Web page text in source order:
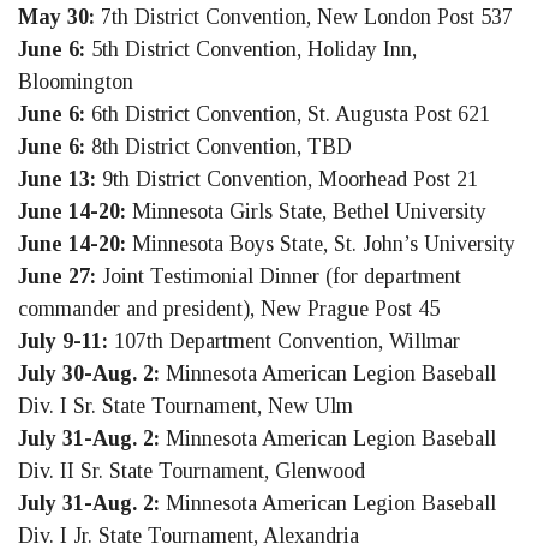
May 30: 7th District Convention, New London Post 537
June 6: 5th District Convention, Holiday Inn,
Bloomington
June 6: 6th District Convention, St. Augusta Post 621
June 6: 8th District Convention, TBD
June 13: 9th District Convention, Moorhead Post 21
June 14-20: Minnesota Girls State, Bethel University
June 14-20: Minnesota Boys State, St. John’s University
June 27: Joint Testimonial Dinner (for department
commander and president), New Prague Post 45
July 9-11: 107th Department Convention, Willmar
July 30-Aug. 2: Minnesota American Legion Baseball
Div. I Sr. State Tournament, New Ulm
July 31-Aug. 2: Minnesota American Legion Baseball
Div. II Sr. State Tournament, Glenwood
July 31-Aug. 2: Minnesota American Legion Baseball
Div. I Jr. State Tournament, Alexandria